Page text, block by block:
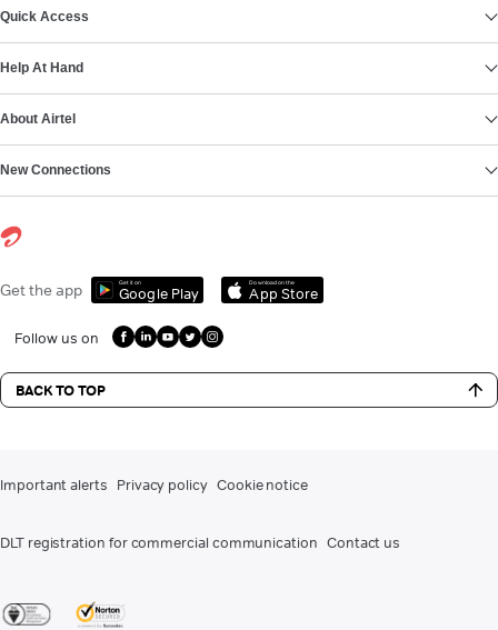
Quick Access
Help At Hand
About Airtel
New Connections
Get the app Get it on
Google Play
Download on the
App Store
Follow us on
BACK TO TOP
Important alerts Privacy policy Cookie notice
DLT registration for commercial communication Contact us